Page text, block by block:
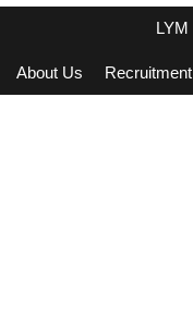
LYM
About Us Recruitment